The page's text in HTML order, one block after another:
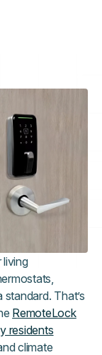
living
That’s
RemoteLock
residents
climate